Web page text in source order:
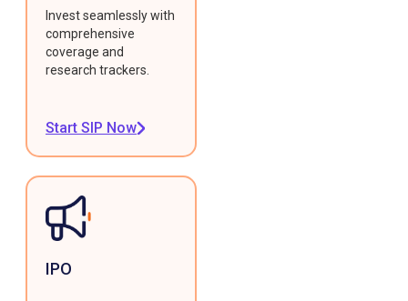
Invest seamlessly with
comprehensive
coverage and
research trackers.
Start SIP Now
IPO